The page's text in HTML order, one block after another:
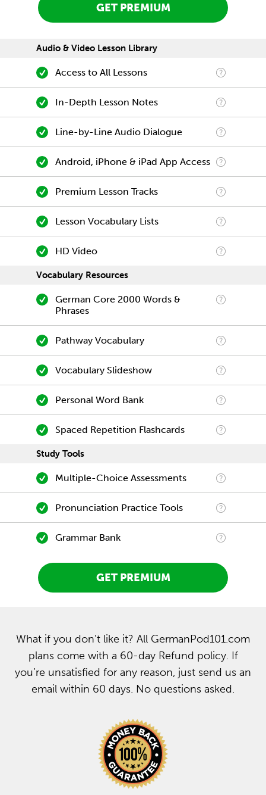
GET PREMIUM
Audio & Video Lesson Library
Access to All Lessons
In-Depth Lesson Notes
Line-by-Line Audio Dialogue
Android, iPhone & iPad App Access
Premium Lesson Tracks
Lesson Vocabulary Lists
HD Video
Vocabulary Resources
German Core 2000 Words &
Phrases
Pathway Vocabulary
Vocabulary Slideshow
Personal Word Bank
Spaced Repetition Flashcards
Study Tools
Multiple-Choice Assessments
Pronunciation Practice Tools
Grammar Bank
GET PREMIUM
What if you don’t like it? All GermanPod101.com
plans come with a 60-day Refund policy. If
you’re unsatisfied for any reason, just send us an
email within 60 days. No questions asked.